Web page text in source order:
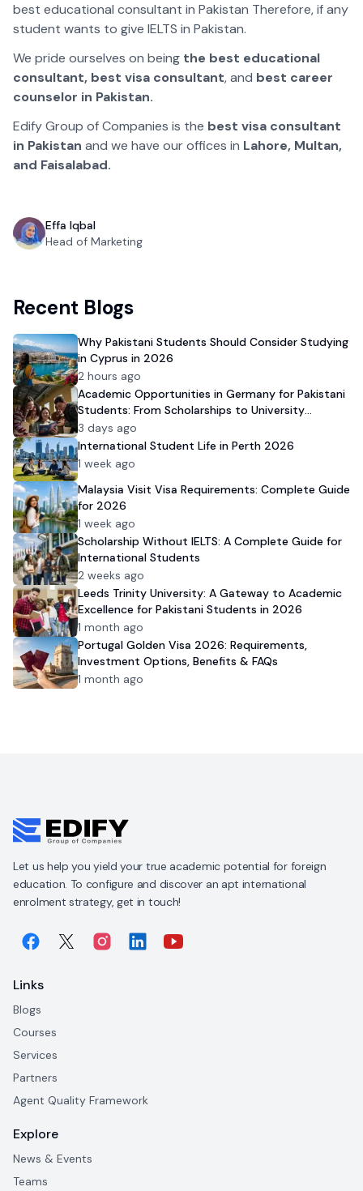
best educational consultant in Pakistan Therefore, if any
student wants to give IELTS in Pakistan.
We pride ourselves on being the best educational
consultant, best visa consultant, and best career
counselor in Pakistan.
Edify Group of Companies is the best visa consultant
in Pakistan and we have our offices in Lahore, Multan,
and Faisalabad.
Effa Iqbal
Head of Marketing
Recent Blogs
Why Pakistani Students Should Consider Studying
in Cyprus in 2026
2 hours ago
Academic Opportunities in Germany for Pakistani
Students: From Scholarships to University
Admission
3 days ago
International Student Life in Perth 2026
1 week ago
Malaysia Visit Visa Requirements: Complete Guide
for 2026
1 week ago
Scholarship Without IELTS: A Complete Guide for
International Students
2 weeks ago
Leeds Trinity University: A Gateway to Academic
Excellence for Pakistani Students in 2026
1 month ago
Portugal Golden Visa 2026: Requirements,
Investment Options, Benefits & FAQs
1 month ago
Let us help you yield your true academic potential for foreign
education. To configure and discover an apt international
enrolment strategy, get in touch!
Links
Blogs
Courses
Services
Partners
Agent Quality Framework
Explore
News & Events
Teams